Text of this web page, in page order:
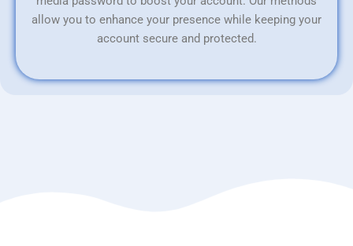
allow you to enhance your presence while keeping your
account secure and protected.